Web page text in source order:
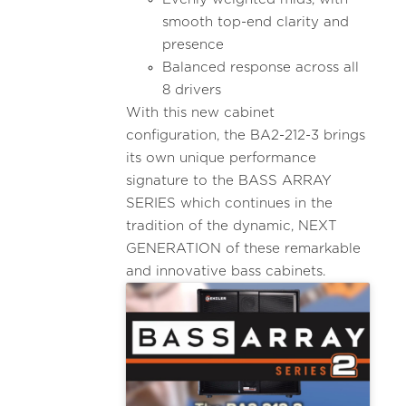
smooth top-end clarity and
presence
Balanced response across all
8 drivers
With this new cabinet
configuration, the BA2-212-3 brings
its own unique performance
signature to the BASS ARRAY
SERIES which continues in the
tradition of the dynamic, NEXT
GENERATION of these remarkable
and innovative bass cabinets.